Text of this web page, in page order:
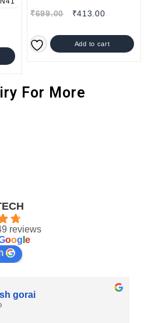
₹699.00 ₹413.00
Add to cart
For More
reviews
oog e
gorai